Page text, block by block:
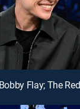
Flay; The